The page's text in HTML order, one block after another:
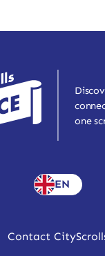
one
EN
Contact